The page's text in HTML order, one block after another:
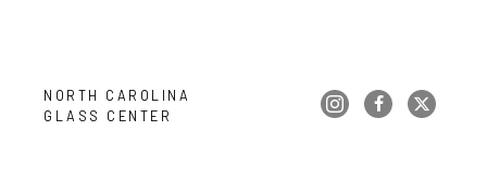
NORTH CAROLINA
GLASS CENTER